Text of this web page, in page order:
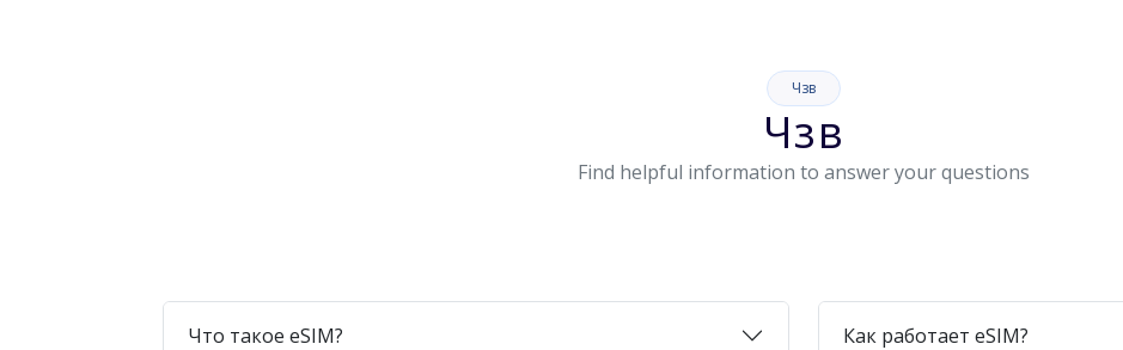
Чзв
Чзв
Find helpful information to answer your questions
Что такое eSIM? Как работает eSIM?